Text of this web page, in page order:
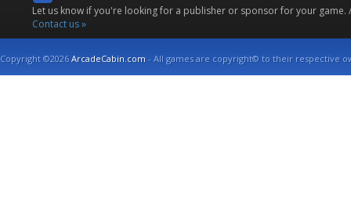
Let us know if you're looking for a publisher or sponsor for your
Contact us »
Copyright ©2026ArcadeCabin.com - All games are copyright© to their respective